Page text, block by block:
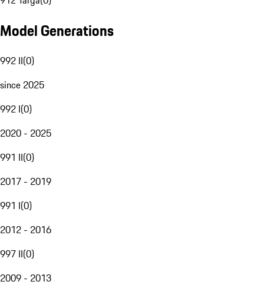
Model Generations
992 II(0)
since 2025
992 I(0)
2020 - 2025
991 II(0)
2017 - 2019
991 I(0)
2012 - 2016
997 II(0)
2009 - 2013